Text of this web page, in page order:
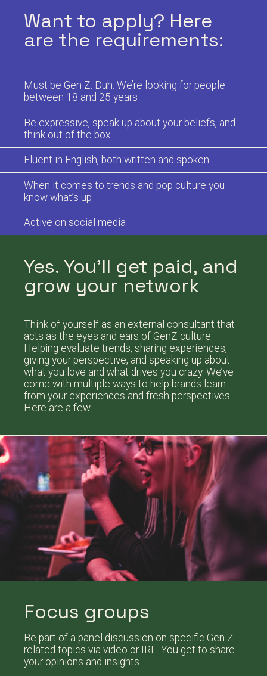
Want to apply? Here
are the requirements:
Must be Gen Z. Duh. We’re looking for people
between 18 and 25 years
Be expressive, speak up about your beliefs, and
think out of the box
Fluent in English, both written and spoken
When it comes to trends and pop culture you
know what’s up
Active on social media
Yes. You’ll get paid, and
grow your network
Think of yourself as an external consultant that
acts as the eyes and ears of GenZ culture.
Helping evaluate trends, sharing experiences,
giving your perspective, and speaking up about
what you love and what drives you crazy. We’ve
come with multiple ways to help brands learn
from your experiences and fresh perspectives.
Here are a few.
Focus groups
Be part of a panel discussion on specific Gen Z-
related topics via video or IRL. You get to share
your opinions and insights.